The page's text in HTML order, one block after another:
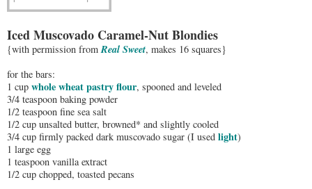
Iced Muscovado Caramel-Nut Blondies
{with permission fromReal Sweet, makes 16 squares}
for the bars:
1 cup whole wheat pastry flour, spooned and leveled
3/4 teaspoon baking powder
1/2 teaspoon fine sea salt
1/2 cup unsalted butter, browned* and slightly cooled
3/4 cup firmly packed dark muscovado sugar (I used light)
1 large egg
1 teaspoon vanilla extract
1/2 cup chopped, toasted pecans